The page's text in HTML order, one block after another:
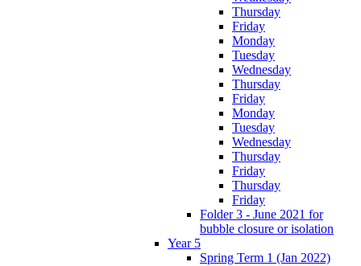
Thursday
Friday
Monday
Tuesday
Wednesday
Thursday
Friday
Monday
Tuesday
Wednesday
Thursday
Friday
Thursday
Friday
Folder 3 - June 2021 for
bubble closure or isolation
Year 5
Spring Term 1 (Jan 2022)